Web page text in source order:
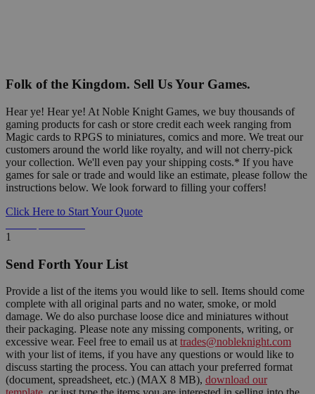
Folk of the Kingdom. Sell Us Your Games.
Hear ye! Hear ye! At Noble Knight Games, we buy thousands of
gaming products for cash or store credit each week ranging from
Magic cards to RPGS to miniatures, comics and more. We treat our
customers around the world like royalty, and will not cherry-pick
your collection. We'll even pay your shipping costs.* If you have
games for sale or trade and would like an estimate, please follow the
instructions below. We look forward to filling your coffers!
Click Here to Start Your Quote
1
Send Forth Your List
Provide a list of the items you would like to sell. Items should come
complete with all original parts and no water, smoke, or mold
damage. We do also purchase loose dice and miniatures without
their packaging. Please note any missing components, writing, or
excessive wear. Feel free to email us at trades@nobleknight.com
with your list of items, if you have any questions or would like to
discuss starting the process. You can attach your preferred format
(document, spreadsheet, etc.) (MAX 8 MB), download our